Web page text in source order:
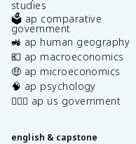
studies
🗳️ ap comparative
government
🚜 ap human geography
💶 ap macroeconomics
🤑 ap microeconomics
🧠 ap psychology
👩🏾‍⚖️ ap us government
english & capstone